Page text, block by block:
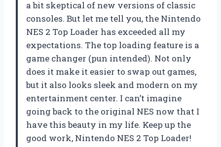
a bit skeptical of new versions of classic
consoles. But let me tell you, the Nintendo
NES 2 Top Loader has exceeded all my
expectations. The top loading feature is a
game changer (pun intended). Not only
does it make it easier to swap out games,
but it also looks sleek and modern on my
entertainment center. I can’t imagine
going back to the original NES now that I
have this beauty in my life. Keep up the
good work, Nintendo NES 2 Top Loader!